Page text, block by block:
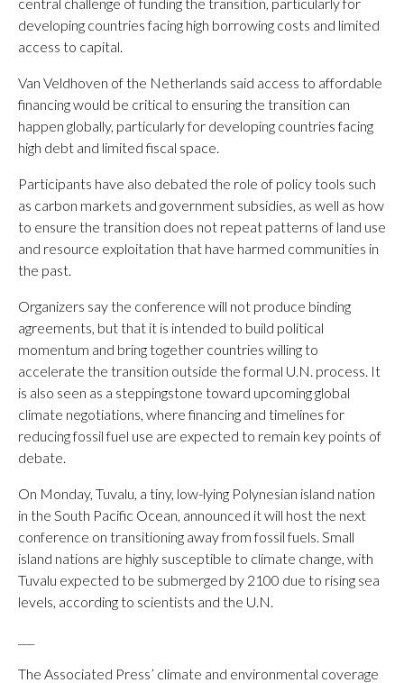
developing countries facing high borrowing costs and limited
access to capital.
Van Veldhoven of the Netherlands said access to affordable
financing would be critical to ensuring the transition can
happen globally, particularly for developing countries facing
high debt and limited fiscal space.
Participants have also debated the role of policy tools such
as carbon markets and government subsidies, as well as how
to ensure the transition does not repeat patterns of land use
and resource exploitation that have harmed communities in
the past.
Organizers say the conference will not produce binding
agreements, but that it is intended to build political
momentum and bring together countries willing to
accelerate the transition outside the formal U.N. process. It
is also seen as a steppingstone toward upcoming global
climate negotiations, where financing and timelines for
reducing fossil fuel use are expected to remain key points of
debate.
On Monday, Tuvalu, a tiny, low-lying Polynesian island nation
in the South Pacific Ocean, announced it will host the next
conference on transitioning away from fossil fuels. Small
island nations are highly susceptible to climate change, with
Tuvalu expected to be submerged by 2100 due to rising sea
levels, according to scientists and the U.N.
The Associated Press’ climate and environmental coverage